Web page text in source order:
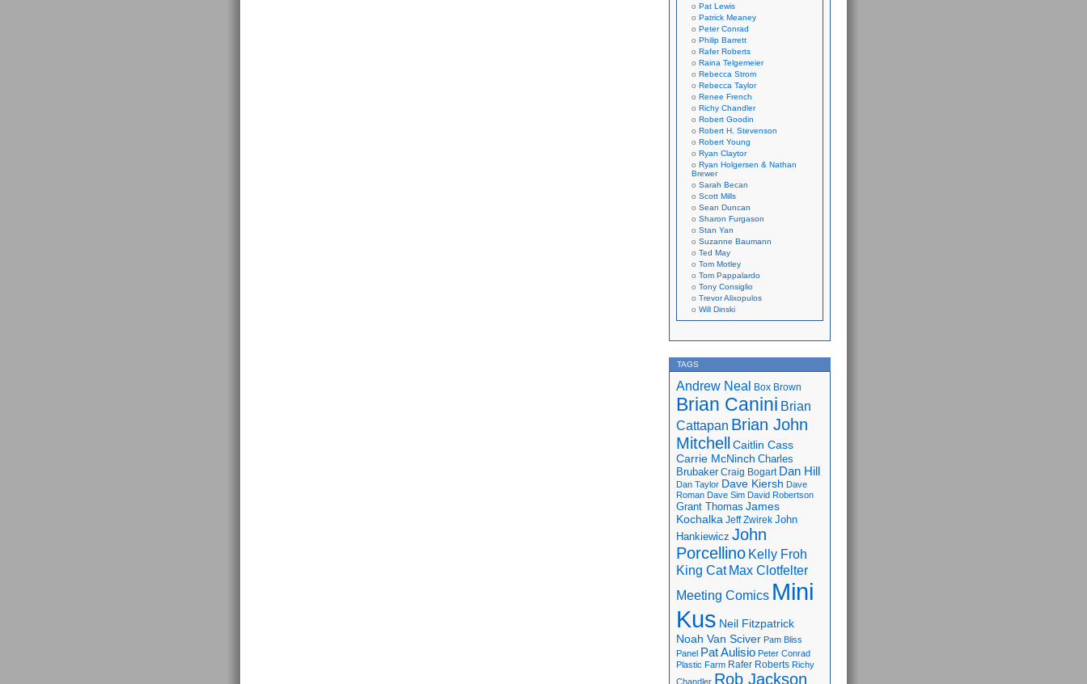
Pat Lewis
Patrick Meaney
Peter Conrad
Philip Barrett
Rafer Roberts
Raina Telgemeier
Rebecca Strom
Rebecca Taylor
Renee French
Richy Chandler
Robert Goodin
Robert H. Stevenson
Robert Young
Ryan Claytor
Ryan Holgersen & Nathan
Brewer
Sarah Becan
Scott Mills
Sean Duncan
Sharon Furgason
Stan Yan
Suzanne Baumann
Ted May
Tom Motley
Tom Pappalardo
Tony Consiglio
Trevor Alixopulos
Will Dinski
TAGS
Andrew Neal Box Brown
Brian Canini Brian
Cattapan Brian John
Mitchell
Caitlin Cass
Carrie McNinch Charles
Brubaker Craig Bogart Dan Hill
Dan Taylor Dave Kiersh Dave
Roman Dave Sim David Robertson
Grant Thomas James
Kochalka Jeff Zwirek John
Hankiewicz John
Porcellino Kelly Froh
King Cat Max Clotfelter
Meeting Comics Mini
Kus Neil Fitzpatrick
Noah Van Sciver Pam Bliss
Panel Pat Aulisio Peter Conrad
Plastic Farm Rafer Roberts Richy
Chandler Rob Jackson